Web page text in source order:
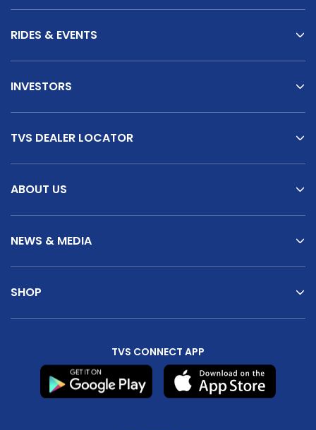
RIDES & EVENTS
INVESTORS
TVS DEALER LOCATOR
ABOUT US
NEWS & MEDIA
SHOP
TVS CONNECT APP